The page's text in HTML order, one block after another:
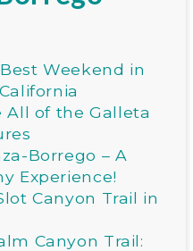
Weekend in
All of the Galleta
Borrego – A
Experience!
Canyon Trail in
Canyon Trail: